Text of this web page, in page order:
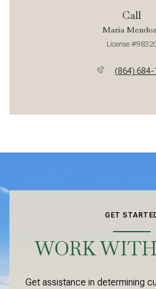
Call
Maria
License
(864) 684-
GET
WORK
Get assistance in determining